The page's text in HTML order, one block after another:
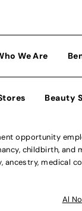
We Are
Beauty
opportunity
childbirth,
ancestry, medical
Al